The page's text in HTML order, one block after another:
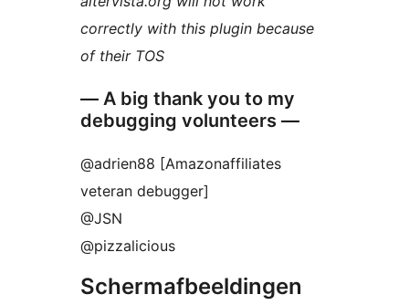
correctly with this plugin because
of their TOS
— A big thank you to my
debugging volunteers —
@adrien88 [Amazonaffiliates
veteran debugger]
@JSN
@pizzalicious
Schermafbeeldingen